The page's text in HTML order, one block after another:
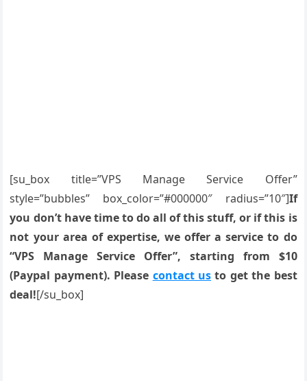
[su_box title=”VPS Manage Service Offer”
style=”bubbles” box_color=”#000000″ radius=”10″]If
you don’t have time to do all of this stuff, or if this is
not your area of expertise, we offer a service to do
“VPS Manage Service Offer”, starting from $10
(Paypal payment). Please contact us to get the best
deal![/su_box]